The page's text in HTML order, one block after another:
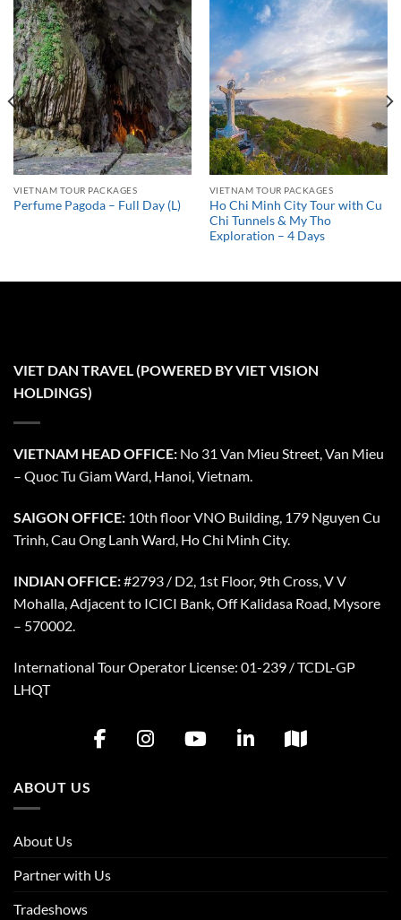
VIETNAM TOUR PACKAGES
Perfume Pagoda – Full Day (L)
VIETNAM TOUR PACKAGES
Ho Chi Minh City Tour with Cu
Chi Tunnels & My Tho
Exploration – 4 Days
VIET DAN TRAVEL (POWERED BY VIET VISION
HOLDINGS)
VIETNAM HEAD OFFICE: No 31 Van Mieu Street, Van Mieu
– Quoc Tu Giam Ward, Hanoi, Vietnam.
SAIGON OFFICE: 10th floor VNO Building, 179 Nguyen Cu
Trinh, Cau Ong Lanh Ward, Ho Chi Minh City.
INDIAN OFFICE:#2793 / D2, 1st Floor, 9th Cross, V V
Mohalla, Adjacent to ICICI Bank, Off Kalidasa Road, Mysore
– 570002.
International Tour Operator License: 01-239 / TCDL-GP
LHQT
ABOUT US
About Us
Partner with Us
Tradeshows